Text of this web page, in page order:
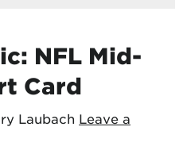
NFL Mid-
Card
Laubach Leave a